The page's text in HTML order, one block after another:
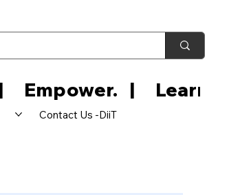
Contact Us -DiiT